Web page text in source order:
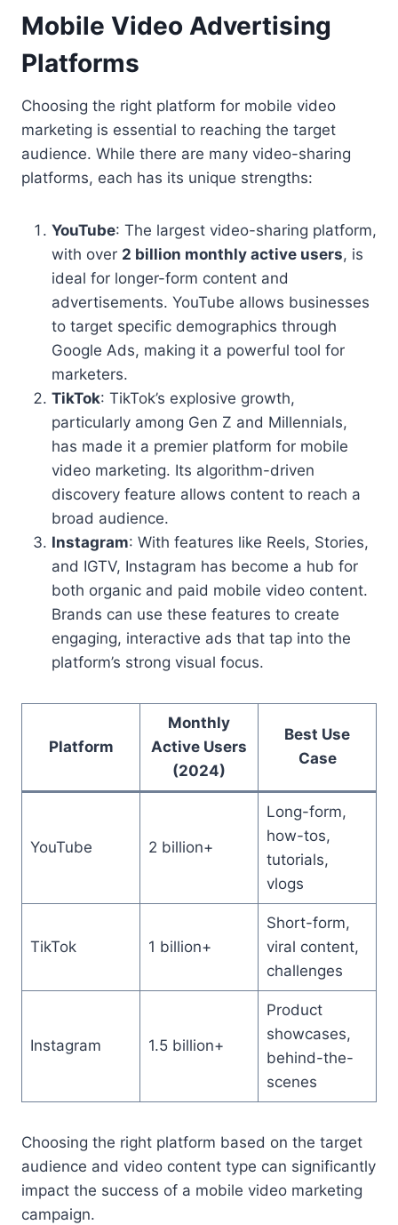
Mobile Video Advertising
Platforms
Choosing the right platform for mobile video
marketing is essential to reaching the target
audience. While there are many video-sharing
platforms, each has its unique strengths:
YouTube: The largest video-sharing platform,
with over 2 billion monthly active users, is
ideal for longer-form content and
advertisements. YouTube allows businesses
to target specific demographics through
Google Ads, making it a powerful tool for
marketers.
TikTok: TikTok’s explosive growth,
particularly among Gen Z and Millennials,
has made it a premier platform for mobile
video marketing. Its algorithm-driven
discovery feature allows content to reach a
broad audience.
Instagram: With features like Reels, Stories,
and IGTV, Instagram has become a hub for
both organic and paid mobile video content.
Brands can use these features to create
engaging, interactive ads that tap into the
platform’s strong visual focus.
Platform
Monthly
Active Users
(2024)
Best Use
Case
YouTube 2 billion+
Long-form,
how-tos,
tutorials,
vlogs
TikTok 1 billion+
Short-form,
viral content,
challenges
Instagram 1.5 billion+
Product
showcases,
behind-the-
scenes
Choosing the right platform based on the target
audience and video content type can significantly
impact the success of a mobile video marketing
campaign.